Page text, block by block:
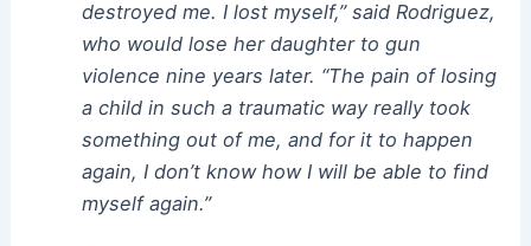
destroyed me. I lost myself,” said Rodriguez,
who would lose her daughter to gun
violence nine years later. “The pain of losing
a child in such a traumatic way really took
something out of me, and for it to happen
again, I don’t know how I will be able to find
myself again.”